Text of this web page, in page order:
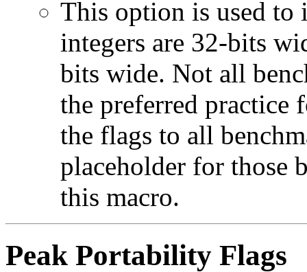
This option is used to
integers are 32-bits
bits wide. Not all
the preferred practice
the flags to all
placeholder for those
this macro.
Peak Portability Flags